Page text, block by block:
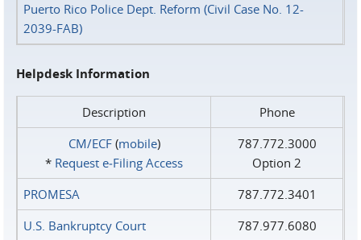
Puerto Rico Police Dept. Reform (Civil Case No. 12-
2039-FAB)
Helpdesk Information
Description
Phone
CM/ECF(mobile)
* Request e‑Filing Access
787.772.3000
Option 2
PROMESA
787.772.3401
U.S. Bankruptcy Court
787.977.6080